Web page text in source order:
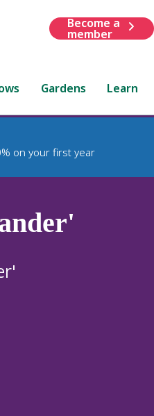
Become a
member
Gardens Learn
on your first year